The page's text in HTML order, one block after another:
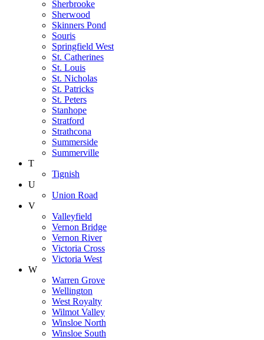
Sherbrooke
Sherwood
Skinners Pond
Souris
Springfield West
St. Catherines
St. Louis
St. Nicholas
St. Patricks
St. Peters
Stanhope
Stratford
Strathcona
Summerside
Summerville
T
Tignish
U
Union Road
V
Valleyfield
Vernon Bridge
Vernon River
Victoria Cross
Victoria West
W
Warren Grove
Wellington
West Royalty
Wilmot Valley
Winsloe North
Winsloe South